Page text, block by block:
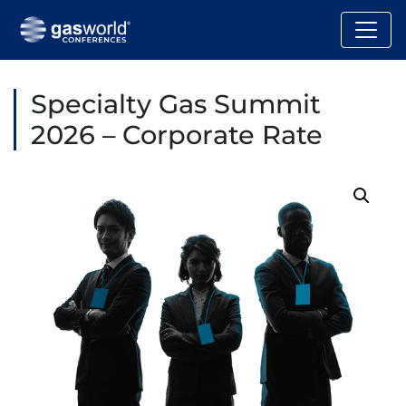
Specialty Gas Summit
2026 – Corporate Rate